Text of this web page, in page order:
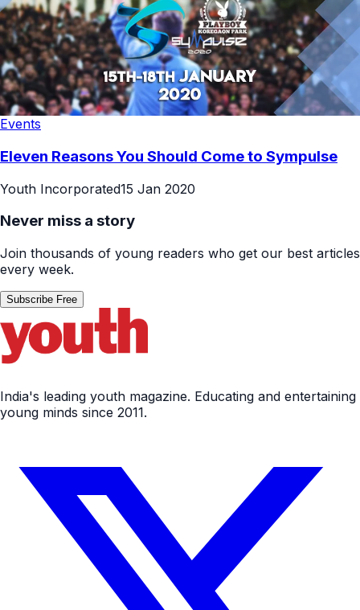
Events
Eleven Reasons You Should Come to Sympulse
Youth Incorporated15 Jan 2020
Never miss a story
Join thousands of young readers who get our best articles
every week.
Subscribe Free
India's leading youth magazine. Educating and entertaining
young minds since 2011.